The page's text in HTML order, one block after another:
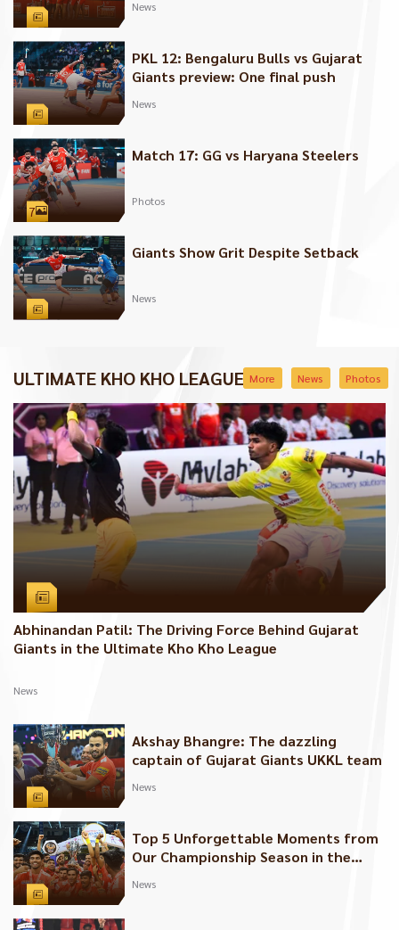
News
PKL 12: Bengaluru Bulls vs Gujarat
Giants preview: One final push
News
7
Match 17: GG vs Haryana Steelers
Photos
Giants Show Grit Despite Setback
News
ULTIMATE KHO KHO LEAGUE More News Photos
Abhinandan Patil: The Driving Force Behind Gujarat
Giants in the Ultimate Kho Kho League
News
Akshay Bhangre: The dazzling
captain of Gujarat Giants UKKL team
News
Top 5 Unforgettable Moments from
Our Championship Season in the
News